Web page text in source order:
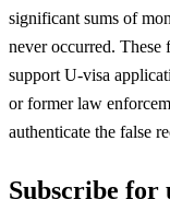
significant sums of
never occurred. These
support U-visa
or former law
authenticate the false
Subscribe for